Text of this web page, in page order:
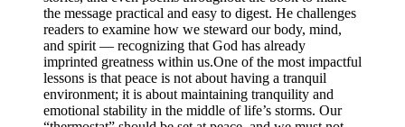
the message practical and easy to digest. He challenges
readers to examine how we steward our body, mind,
and spirit — recognizing that God has already
imprinted greatness within us.One of the most impactful
lessons is that peace is not about having a tranquil
environment; it is about maintaining tranquility and
emotional stability in the middle of life’s storms. Our